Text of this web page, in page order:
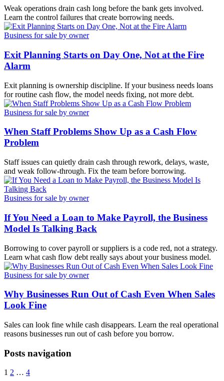
Weak operations drain cash long before the bank gets involved.
Learn the control failures that create borrowing needs.
Business for sale by owner
Exit Planning Starts on Day One, Not at the Fire
Alarm
Exit planning is ownership discipline. If your business needs loans
for routine cash flow, the model needs fixing, not more debt.
Business for sale by owner
When Staff Problems Show Up as a Cash Flow
Problem
Staff issues can quietly drain cash through rework, delays, waste,
and weak follow-through. Fix the team before borrowing.
Business for sale by owner
If You Need a Loan to Make Payroll, the Business
Model Is Talking Back
Borrowing to cover payroll or suppliers is a code red, not a strategy.
Learn what cash flow debt really says about your business model.
Business for sale by owner
Why Businesses Run Out of Cash Even When Sales
Look Fine
Sales can look fine while cash disappears. Learn the real operational
reasons businesses run out of cash before you borrow.
Posts navigation
1 2 … 4